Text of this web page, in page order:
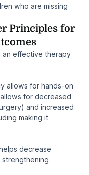
who are missing
Principles for
an effective therapy
allows for hands-on
for decreased
and increased
making it
decrease